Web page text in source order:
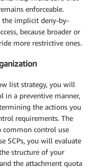
enforceable.
the implicit deny-by-
because broader or
more restrictive ones.
list strategy, you will
in a preventive manner,
the actions you
requirements. The
common control use
SCPs, you will evaluate
structure of your
the attachment quota